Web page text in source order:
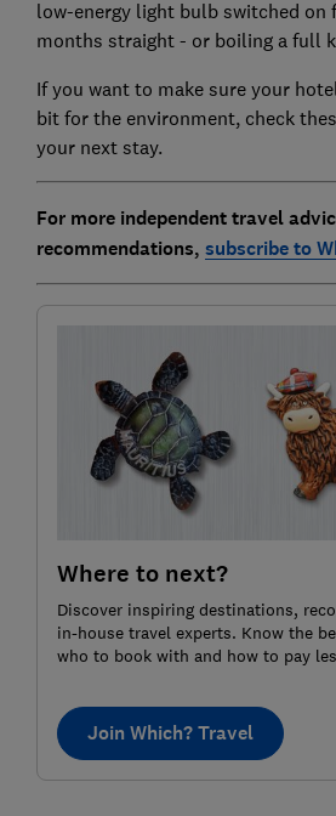
low-energy light bulb switched on
months straight - or boiling a full
If you want to make sure your
bit for the environment, check
your next stay.
For more independent travel
recommendations, subscribe to
Where to next?
Discover inspiring destinations,
in-house travel experts. Know the
who to book with and how to pay
Join Which? Travel